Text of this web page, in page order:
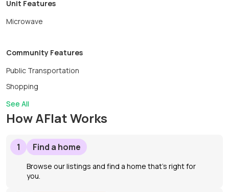
you’re relocating, renovating, working nearby, or simply
looking to enjoy a peaceful season by the ocean, this
pets. Available September 1, 2026–May 31, 2027.
Unit Features
Microwave
Community Features
Public Transportation
Shopping
See All
How AFlat Works
1 Find a home
Browse our listings and find a home that’s right for
you.